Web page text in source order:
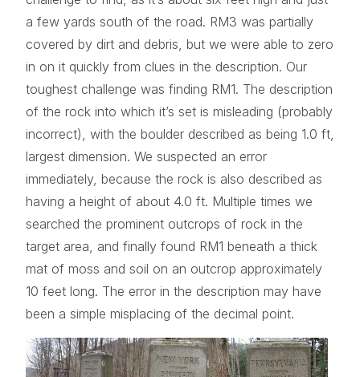
a few yards south of the road. RM3 was partially
covered by dirt and debris, but we were able to zero
in on it quickly from clues in the description. Our
toughest challenge was finding RM1. The description
of the rock into which it’s set is misleading (probably
incorrect), with the boulder described as being 1.0 ft,
largest dimension. We suspected an error
immediately, because the rock is also described as
having a height of about 4.0 ft. Multiple times we
searched the prominent outcrops of rock in the
target area, and finally found RM1 beneath a thick
mat of moss and soil on an outcrop approximately
10 feet long. The error in the description may have
been a simple misplacing of the decimal point.